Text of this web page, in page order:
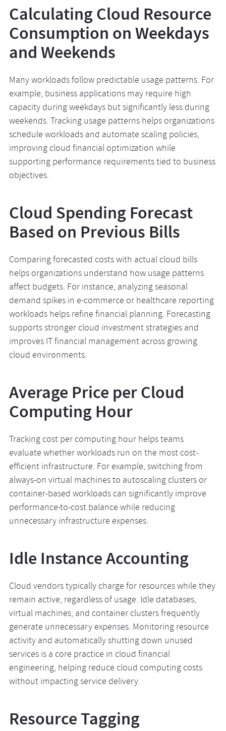
Calculating Cloud Resource
Consumption on Weekdays
and Weekends
Many workloads follow predictable usage patterns. For
example, business applications may require high
capacity during weekdays but significantly less during
weekends. Tracking usage patterns helps organizations
schedule workloads and automate scaling policies,
improving cloud financial optimization while
supporting performance requirements tied to business
objectives.
Cloud Spending Forecast
Based on Previous Bills
Comparing forecasted costs with actual cloud bills
helps organizations understand how usage patterns
affect budgets. For instance, analyzing seasonal
demand spikes in e-commerce or healthcare reporting
workloads helps refine financial planning. Forecasting
supports stronger cloud investment strategies and
improves IT financial management across growing
cloud environments.
Average Price per Cloud
Computing Hour
Tracking cost per computing hour helps teams
evaluate whether workloads run on the most cost-
efficient infrastructure. For example, switching from
always-on virtual machines to autoscaling clusters or
container-based workloads can significantly improve
performance-to-cost balance while reducing
unnecessary infrastructure expenses.
Idle Instance Accounting
Cloud vendors typically charge for resources while they
remain active, regardless of usage. Idle databases,
virtual machines, and container clusters frequently
generate unnecessary expenses. Monitoring resource
activity and automatically shutting down unused
services is a core practice in cloud financial
engineering, helping reduce cloud computing costs
without impacting service delivery.
Resource Tagging